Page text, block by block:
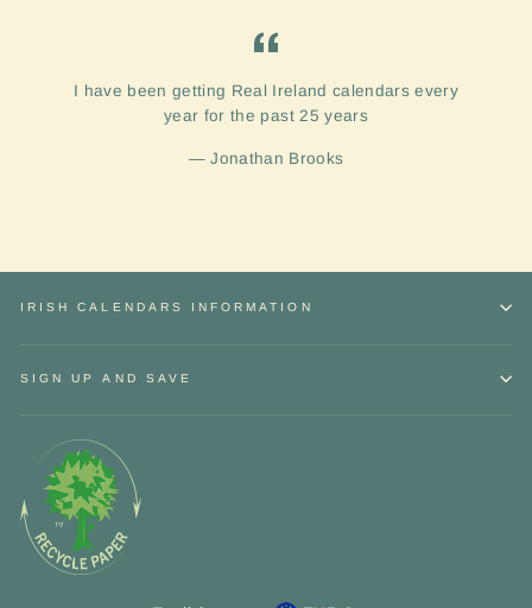
I have been getting Real Ireland calendars every
year for the past 25 years
Jonathan Brooks
IRISH CALENDARS INFORMATION
SIGN UP AND SAVE